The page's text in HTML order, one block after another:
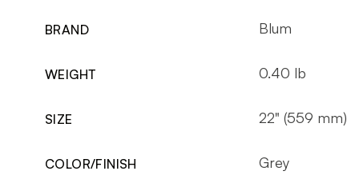
BRAND Blum
WEIGHT 0.40 lb
SIZE 22" (559 mm)
COLOR/FINISH Grey